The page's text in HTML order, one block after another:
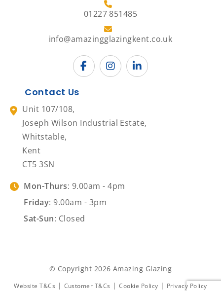
01227 851485
info@amazingglazingkent.co.uk
Contact Us
Unit 107/108,
Joseph Wilson Industrial Estate,
Whitstable,
Kent
CT5 3SN
Mon-Thurs: 9.00am - 4pm
Friday: 9.00am - 3pm
Sat-Sun: Closed
© Copyright 2026 Amazing Glazing
Website T&Cs | Customer T&Cs | Cookie Policy | Privacy Policy